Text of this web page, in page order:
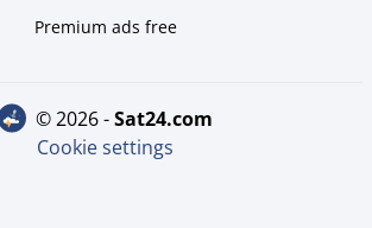
Premium ads free
© 2026 - sat24.com
Cookie settings